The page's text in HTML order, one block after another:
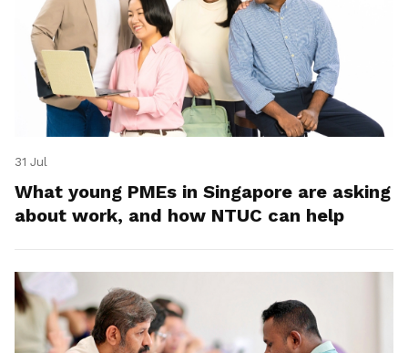
31 Jul
What young PMEs in Singapore are asking
about work, and how NTUC can help